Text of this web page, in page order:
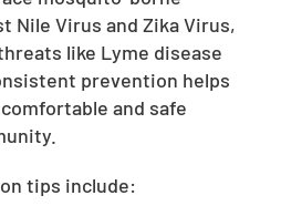
CLOSE
X
Nile Virus and Zika Virus,
like Lyme disease
prevention helps
and safe
tips include: